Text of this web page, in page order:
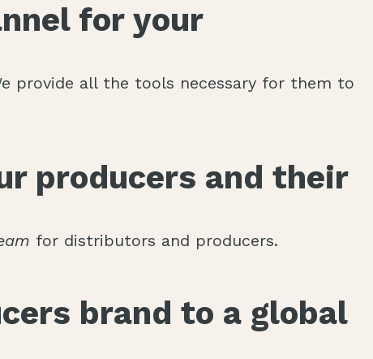
for your
provide all the tools necessary for them to
producers and their
for distributors and producers.
brand to a global